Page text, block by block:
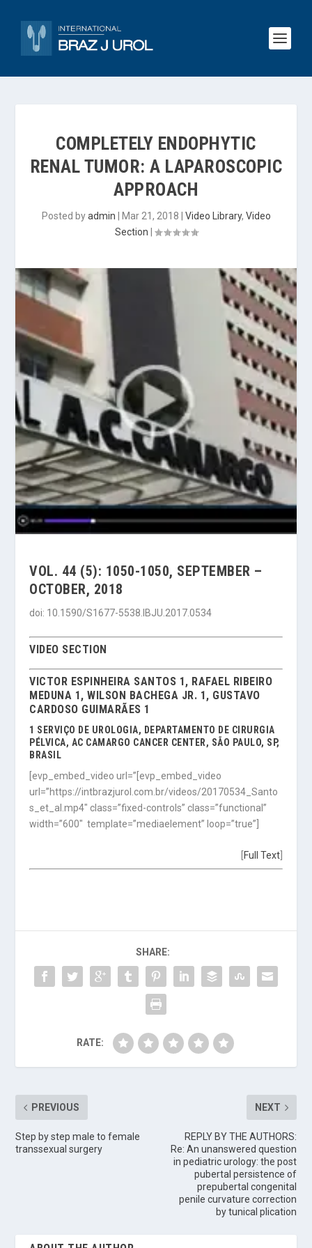
COMPLETELY ENDOPHYTIC
RENAL TUMOR: A LAPAROSCOPIC
APPROACH
Posted byadmin Mar 21, 2018 Video Library, Video
Section
VOL. 44 (5): 1050-1050, SEPTEMBER –
OCTOBER, 2018
doi: 10.1590/S1677-5538.IBJU.2017.0534
VIDEO SECTION
VICTOR ESPINHEIRA SANTOS 1, RAFAEL RIBEIRO
MEDUNA 1, WILSON BACHEGA JR. 1, GUSTAVO
CARDOSO GUIMARÃES 1
1 SERVIÇO DE UROLOGIA, DEPARTAMENTO DE CIRURGIA
PÉLVICA, AC CAMARGO CANCER CENTER, SÃO PAULO, SP,
BRASIL
[evp_embed_video url=”[evp_embed_video
url=”https://intbrazjurol.com.br/videos/20170534_Santo
s_et_al.mp4″ class=”fixed-controls” class=”functional”
width=”600″ template=”mediaelement” loop=”true”]
Full Text]
SHARE:
RATE:
PREVIOUS
Step by step male to female
transsexual surgery
NEXT
REPLY BY THE AUTHORS:
Re: An unanswered question
in pediatric urology: the post
pubertal persistence of
prepubertal congenital
penile curvature correction
by tunical plication